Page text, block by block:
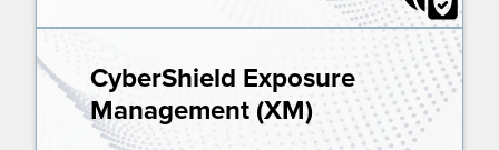
CyberShield Exposure
Management (XM)